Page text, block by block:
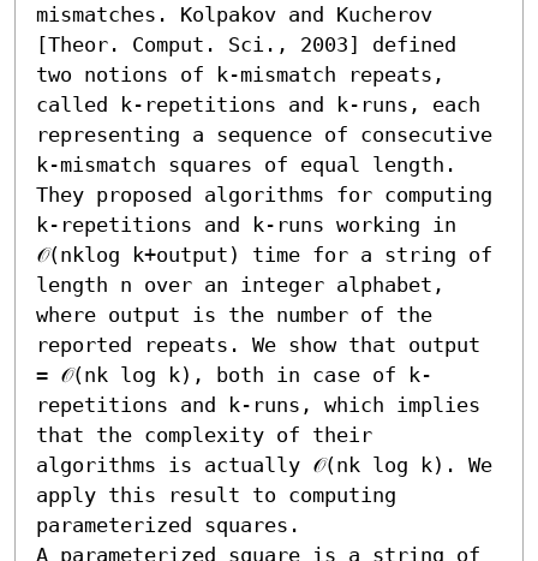
mismatches. Kolpakov and Kucherov
[Theor. Comput. Sci., 2003] defined
two notions of k-mismatch repeats,
called k-repetitions and k-runs, each
representing a sequence of consecutive
k-mismatch squares of equal length.
They proposed algorithms for computing
k-repetitions and k-runs working in
𝒪(nklog k+output) time for a string of
length n over an integer alphabet,
where output is the number of the
reported repeats. We show that output
= 𝒪(nk log k), both in case of k-
repetitions and k-runs, which implies
that the complexity of their
algorithms is actually 𝒪(nk log k). We
apply this result to computing
parameterized squares.
A parameterized square is a string of